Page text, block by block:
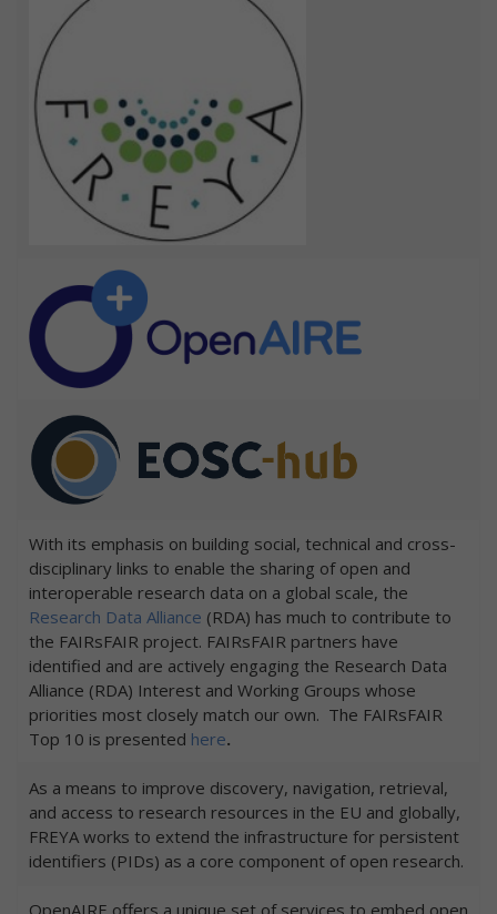
With its emphasis on building social, technical and cross-
disciplinary links to enable the sharing of open and
interoperable research data on a global scale, the
Research Data Alliance (RDA) has much to contribute to
the FAIRsFAIR project. FAIRsFAIR partners have
identified and are actively engaging the Research Data
Alliance (RDA) Interest and Working Groups whose
priorities most closely match our own. The FAIRsFAIR
Top 10 is presented here.
As a means to improve discovery, navigation, retrieval,
and access to research resources in the EU and globally,
FREYA works to extend the infrastructure for persistent
identifiers (PIDs) as a core component of open research.
OpenAIRE offers a unique set of services to embed open